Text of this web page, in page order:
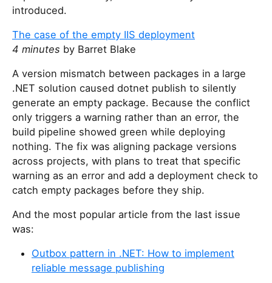
introduced.
The case of the empty IIS deployment
4 minutes by Barret Blake
A version mismatch between packages in a large
.NET solution caused dotnet publish to silently
generate an empty package. Because the conflict
only triggers a warning rather than an error, the
build pipeline showed green while deploying
nothing. The fix was aligning package versions
across projects, with plans to treat that specific
warning as an error and add a deployment check to
catch empty packages before they ship.
And the most popular article from the last issue
was:
Outbox pattern in .NET: How to implement
reliable message publishing